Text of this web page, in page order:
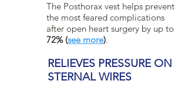
The Posthorax vest helps prevent
the most feared complications
after open heart surgery by up to
72% (see more).
RELIEVES PRESSURE ON
STERNAL WIRES